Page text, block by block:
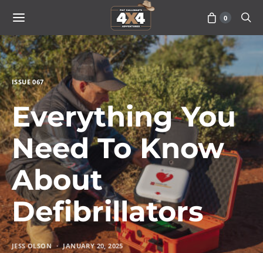
0
ISSUE 067
Everything You
Need To Know
About
Defibrillators
JESS OLSON JANUARY 20, 2025